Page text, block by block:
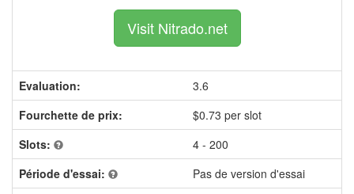
Visit Nitrado.net
Evaluation:
3.6
Fourchette de prix:
$0.73 per slot
Slots:
4 - 200
Période d'essai:
Pas de version d'essai